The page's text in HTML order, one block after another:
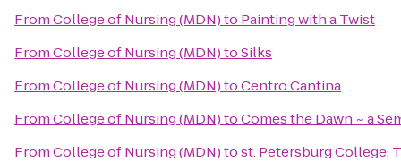
FromCollege of Nursing (MDN)to Painting with a Twist
FromCollege of Nursing (MDN)toSilks
FromCollege of Nursing (MDN)toCentro Cantina
FromCollege of Nursing (MDN)toComes the Dawn ~ a
FromCollege of Nursing (MDN)tost. Petersburg College: